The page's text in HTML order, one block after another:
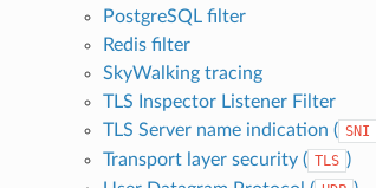
PostgreSQL filter
Redis filter
SkyWalking tracing
TLS Inspector Listener Filter
TLS Server name indication ( SNI
Transport layer security ( TLS )